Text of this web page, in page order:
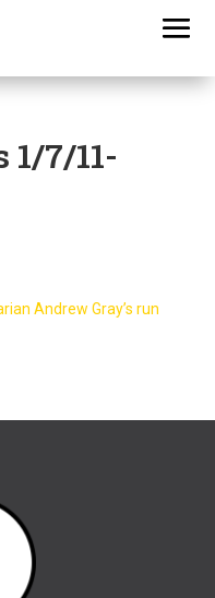
7/11-
Andrew Gray’s run